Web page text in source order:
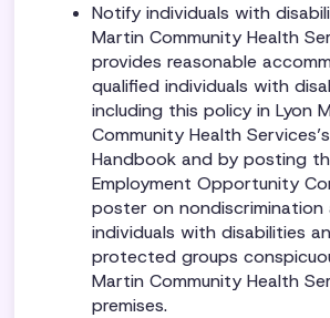
Notify individuals with
Martin Community Health
provides reasonable
qualified individuals with
including this policy in Lyon
Community Health
Handbook and by posting
Employment Opportunity
poster on nondiscrimination
individuals with disabilities
protected groups
Martin Community Health
premises.